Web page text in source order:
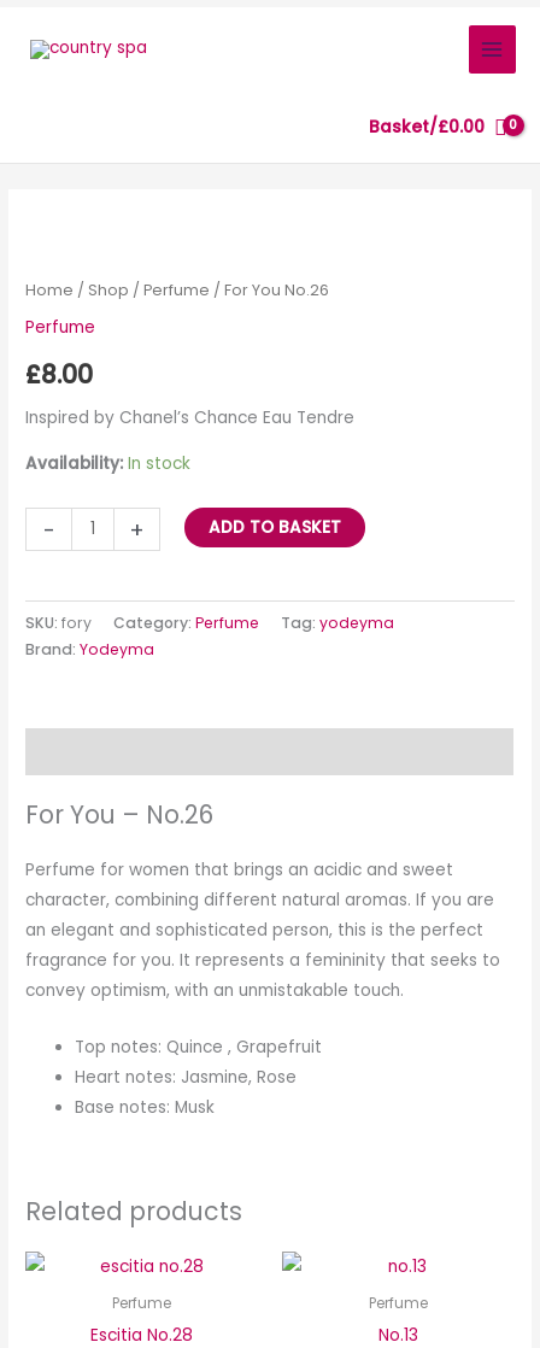
Basket/£0.00
Home / Shop /Perfume / For You No.26
Perfume
£8.00
Inspired by Chanel’s Chance Eau Tendre
Availability: In stock
-
No.26
quantity
+ ADD TO BASKET
SKU:fory Category:Perfume Tag:yodeyma
Brand:Yodeyma
For You – No.26
Perfume for women that brings an acidic and sweet
character, combining different natural aromas. If you are
an elegant and sophisticated person, this is the perfect
fragrance for you. It represents a femininity that seeks to
convey optimism, with an unmistakable touch.
Top notes: Quince , Grapefruit
Heart notes: Jasmine, Rose
Base notes: Musk
Related products
Perfume
Escitia No.28
Perfume
No.13